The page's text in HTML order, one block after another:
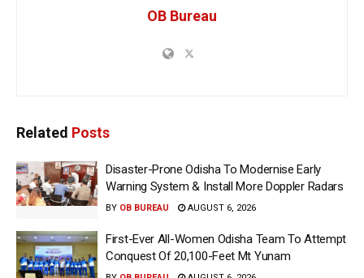
OB Bureau
Related Posts
Disaster-Prone Odisha To Modernise Early
Warning System & Install More Doppler Radars
BY OB BUREAU AUGUST 6, 2026
First-Ever All-Women Odisha Team To Attempt
Conquest Of 20,100-Feet Mt Yunam